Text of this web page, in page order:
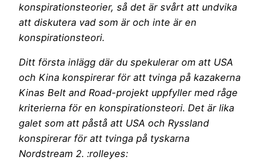
konspirationsteorier, så det är svårt att undvika
att diskutera vad som är och inte är en
konspirationsteori.
Ditt första inlägg där du spekulerar om att USA
och Kina konspirerar för att tvinga på kazakerna
Kinas Belt and Road-projekt uppfyller med råge
kriterierna för en konspirationsteori. Det är lika
galet som att påstå att USA och Ryssland
konspirerar för att tvinga på tyskarna
Nordstream 2. :rolleyes: